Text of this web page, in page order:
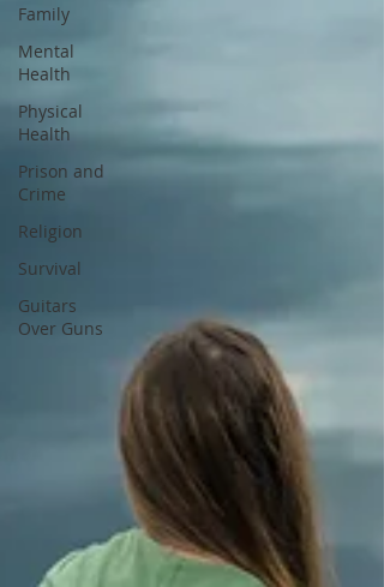
Family
Mental
Health
Physical
Health
Prison and
Crime
Religion
Survival
Guitars
Over Guns